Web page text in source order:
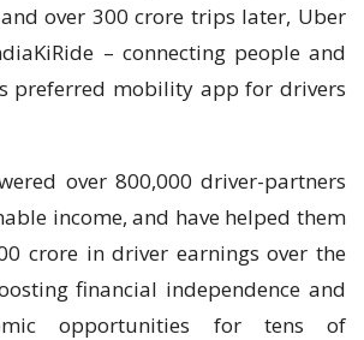
over 300 crore trips later, Uber
– connecting people and
preferred mobility app for drivers
over 800,000 driver-partners
income, and have helped them
crore in driver earnings over the
financial independence and
opportunities for tens of